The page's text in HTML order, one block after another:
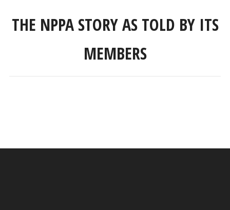
THE NPPA STORY AS TOLD BY ITS
MEMBERS